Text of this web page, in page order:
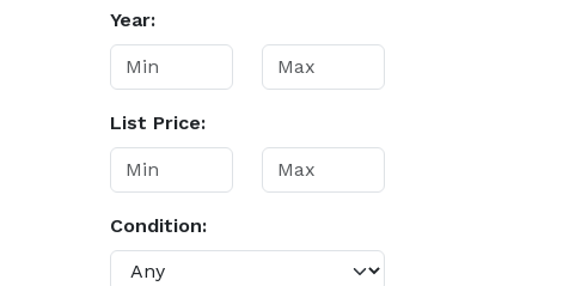
Year:
List Price:
Condition: